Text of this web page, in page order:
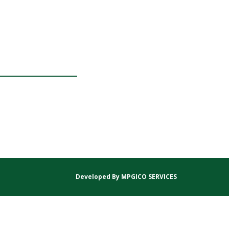
Developed By MPGICO SERVICES